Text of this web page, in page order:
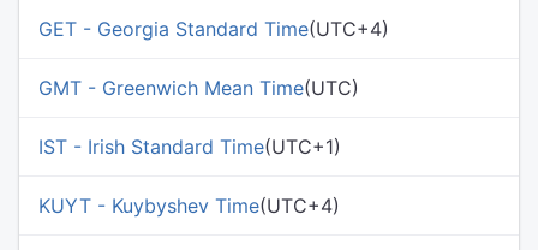
GET - Georgia Standard Time(UTC+4)
GMT - Greenwich Mean Time(UTC)
IST - Irish Standard Time(UTC+1)
KUYT - Kuybyshev Time(UTC+4)